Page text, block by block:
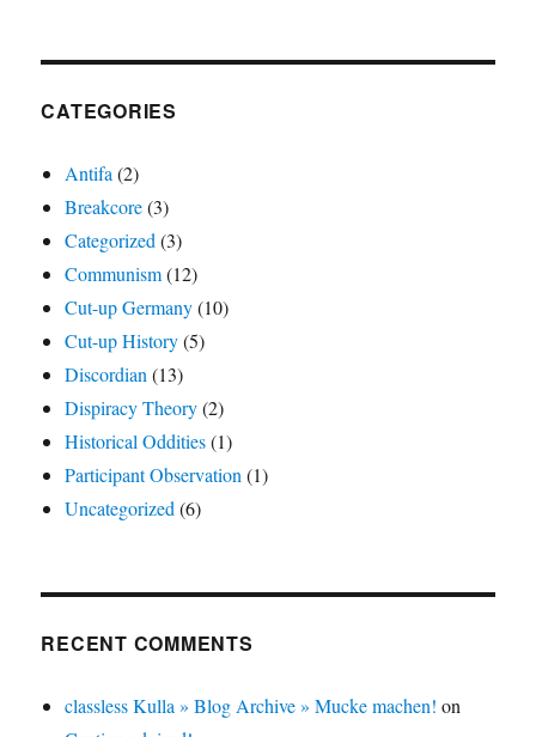
CATEGORIES
Antifa (2)
Breakcore(3)
Categorized (3)
Communism(12)
Cut-up Germany(10)
Cut-up History(5)
Discordian (13)
Dispiracy Theory(2)
Historical Oddities(1)
Participant Observation (1)
Uncategorized (6)
RECENT COMMENTS
classless Kulla » Blog Archive » Mucke machen! on